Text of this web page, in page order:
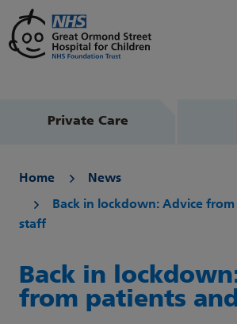
Private Care
Home News
Back in lockdown: Advice
staff
Back in
from patients